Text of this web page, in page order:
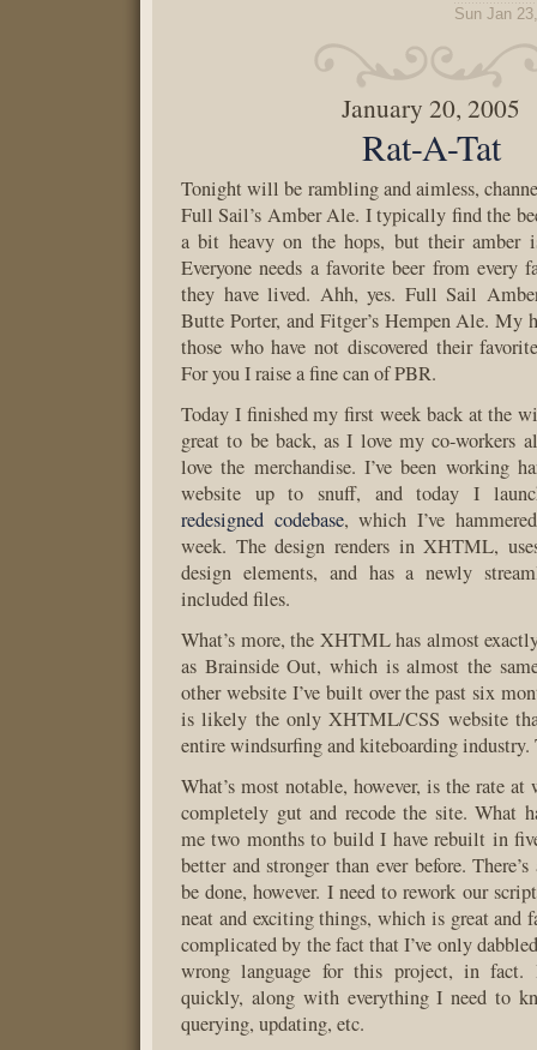
Sun Jan
January 20, 2005
Rat-A-Tat
Tonight will be rambling and aimless,
Full Sail’s Amber Ale. I typically find the
a bit heavy on the hops, but their amber
Everyone needs a favorite beer from every
they have lived. Ahh, yes. Full Sail
Butte Porter, and Fitger’s Hempen Ale. My
those who have not discovered their
For you I raise a fine can of PBR.
Today I finished my first week back at the
great to be back, as I love my co-workers
love the merchandise. I’ve been working
website up to snuff, and today I
redesigned codebase, which I’ve
week. The design renders in XHTML,
design elements, and has a newly
included files.
What’s more, the XHTML has almost
as Brainside Out, which is almost the
other website I’ve built over the past six
is likely the only XHTML/CSS website
entire windsurfing and kiteboarding
What’s most notable, however, is the rate
completely gut and recode the site. What
me two months to build I have rebuilt in
better and stronger than ever before.
be done, however. I need to rework our
neat and exciting things, which is great and
complicated by the fact that I’ve only
wrong language for this project, in
quickly, along with everything I need to
querying, updating, etc.